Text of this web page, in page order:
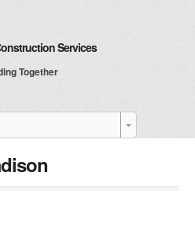
Services
Together